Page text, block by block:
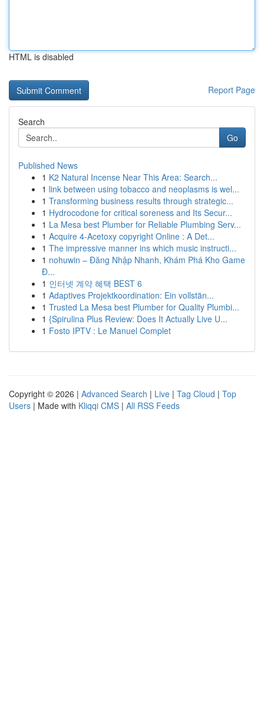
HTML is disabled
Report Page
Search
Go
Published News
1 K2 Natural Incense Near This Area: Search...
1 link between using tobacco and neoplasms is wel...
1 Transforming business results through strategic...
1 Hydrocodone for critical soreness and Its Secur...
1 La Mesa best Plumber for Reliable Plumbing Serv...
1 Acquire 4-Acetoxy copyright Online : A Det...
1 The impressive manner ins which music instructi...
1 nohuwin – Đăng Nhập Nhanh, Khám Phá Kho Game
Đ...
1 인터넷 계약 혜택 BEST 6
1 Adaptives Projektkoordination: Ein vollstän...
1 Trusted La Mesa best Plumber for Quality Plumbi...
1 {Spirulina Plus Review: Does It Actually Live U...
1 Fosto IPTV : Le Manuel Complet
Copyright © 2026 | Advanced Search | Live | Tag Cloud | Top
Users | Made with Kliqqi CMS | All RSS Feeds